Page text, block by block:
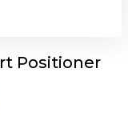
Positioner